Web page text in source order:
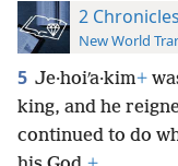
2
New World
5 Je·hoiʹa·kim+
king, and he
continued to do